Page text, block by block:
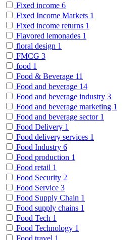
Fixed income 6
Fixed Income Markets 1
Fixed income returns 1
Flavored lemonades 1
floral design 1
FMCG 3
food 1
Food & Beverage 11
Food and beverage 14
Food and beverage industry 3
Food and beverage marketing 1
Food and beverage sector 1
Food Delivery 1
Food delivery services 1
Food Industry 6
Food production 1
Food retail 1
Food Security 2
Food Service 3
Food Supply Chain 1
Food supply chains 1
Food Tech 1
Food Technology 1
Food travel 1